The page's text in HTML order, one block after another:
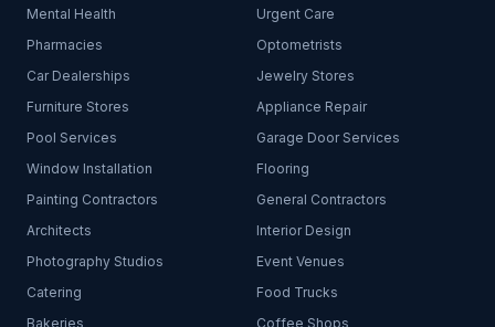
Mental Health
Urgent Care
Pharmacies
Optometrists
Car Dealerships
Jewelry Stores
Furniture Stores
Appliance Repair
Pool Services
Garage Door Services
Window Installation
Flooring
Painting Contractors
General Contractors
Architects
Interior Design
Photography Studios
Event Venues
Catering
Food Trucks
Bakeries
Coffee Shops